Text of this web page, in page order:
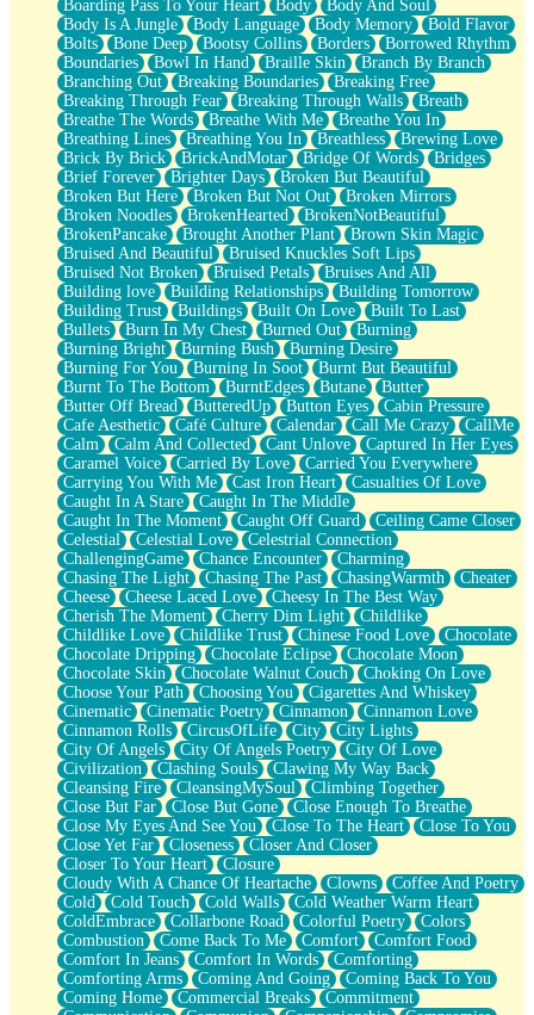
Everything In Between
Broken Noodles
Bridges
Same Dream Blues (Ode To Langston Hughes)
Unlove
Follow The Smoke
The Last Piece
Rain Song
Nothing About You
In My Mind
Doppelgänger
Another Poem For Van
Fall
Closer To Your Heart
Storms Get Hungry Too
Girl, You So Jive
Masterpiece
Rain Still Hasn't Come
What's Already There
Beside Mine
Fast Like A City
Love Me Some, Egg Foo Young
Empty Patches
Egyptian Cotton
When I Forget
Bite Me, or Whatever
Brick by Brick
Last Time We Talked, You Told Me To Let Go
Half Moon's and Crescents
Still, I Love You
Between Commercials
Non-Stop
Freedom of Speech
Civilization
Strike Twice
Pauses of My Heart
My Side Of Town
Building a Relationship
Crackle
On a Calendar
Bottle
Reading Your Text Messages
Parts You Forgot
Jaywalking (Look Both Ways)
Come to Hush
Loving You Is Not Easy
Fish Food
Fortune Cookies
Sing (Ode to Langston Hughes)
Held Up
Pizzeria
Her Leg Was My Favorite Tree To Lean Against
Grains of Sand
Boarding Pass To Your Heart
Body
Body And Soul
Body Is A Jungle
Body Language Body Memory
Bold Flavor
Bolts
Bone Deep Bootsy Collins Borders
Borrowed Rhythm
Boundaries
Bowl In Hand Braille Skin
Branch By Branch
Branching Out
Breaking Boundaries
Breaking Free
Breaking Through Fear
Breaking Through Walls
Breath
Breathe The Words
Breathe With Me
Breathe You In
Breathing Lines
Breathing You In Breathless
Brewing Love
Brick By Brick
BrickAndMotar Bridge Of Words
Bridges
Brief Forever
Brighter Days
Broken But Beautiful
Broken But Here
Broken But Not Out
Broken Mirrors
Broken Noodles
BrokenHearted
BrokenNotBeautiful
BrokenPancake
Brought Another Plant
Brown Skin Magic
Bruised And Beautiful
Bruised Knuckles Soft Lips
Bruised Not Broken
Bruised Petals
Bruises And All
Building love
Building Relationships
Building Tomorrow
Building Trust
Buildings Built On Love
Built To Last
Bullets
Burn In My Chest Burned Out
Burning
Burning Bright
Burning Bush
Burning Desire
Burning For You
Burning In Soot
Burnt But Beautiful
Burnt To The Bottom
BurntEdges Butane
Butter
Butter Off Bread
ButteredUp Button Eyes
Cabin Pressure
Cafe Aesthetic
Café Culture Calendar Call Me Crazy
CallMe
Calm
Calm And Collected Cant Unlove
Captured In Her Eyes
Caramel Voice
Carried By Love
Carried You Everywhere
Carrying You With Me
Cast Iron Heart
Casualties Of Love
Caught In A Stare
Caught In The Middle
Caught In The Moment
Caught Off Guard
Ceiling Came Closer
Celestial
Celestial Love
Celestrial Connection
ChallengingGame
Chance Encounter
Charming
Chasing The Light
Chasing The Past ChasingWarmth
Cheater
Cheese
Cheese Laced Love
Cheesy In The Best Way
Cherish The Moment
Cherry Dim Light
Childlike
Childlike Love
Childlike Trust Chinese Food Love
Chocolate
Chocolate Dripping
Chocolate Eclipse
Chocolate Moon
Chocolate Skin
Chocolate Walnut Couch
Choking On Love
Choose Your Path
Choosing You
Cigarettes And Whiskey
Cinematic
Cinematic Poetry Cinnamon
Cinnamon Love
Cinnamon Rolls
CircusOfLife City
City Lights
City Of Angels
City Of Angels Poetry
City Of Love
Civilization
Clashing Souls
Clawing My Way Back
Cleansing Fire
CleansingMySoul
Climbing Together
Close But Far
Close But Gone
Close Enough To Breathe
Close My Eyes And See You
Close To The Heart
Close To You
Close Yet Far
Closeness
Closer And Closer
Closer To Your Heart
Closure
Cloudy With A Chance Of Heartache
Clowns
Coffee And Poetry
Cold
Cold Touch Cold Walls
Cold Weather Warm Heart
ColdEmbrace
Collarbone Road Colorful Poetry
Colors
Combustion
Come Back To Me Comfort
Comfort Food
Comfort In Jeans
Comfort In Words
Comforting
Comforting Arms
Coming And Going
Coming Back To You
Coming Home
Commercial Breaks
Commitment